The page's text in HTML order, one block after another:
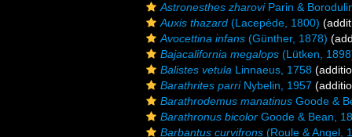
Astronesthes zharoviParin &
Auxis thazard (Lacepède, 1800)
Avocettina infans (Günther, 1878)
Bajacalifornia megalops (Lütken,
Balistes vetula Linnaeus, 1758
Barathrites parriNybelin, 1957
Barathrodemus manatinus Goode &
Barathronus bicolor Goode & Bean,
Barbantus curvifrons (Roule & Angel,